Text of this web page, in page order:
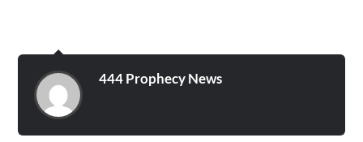
very slowly, from the…
444 Prophecy News